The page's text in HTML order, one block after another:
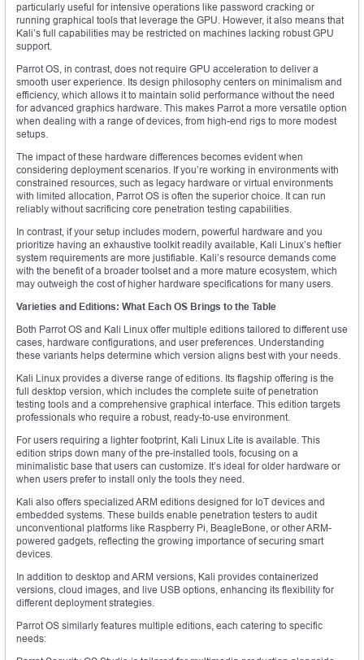
particularly useful for intensive operations like password cracking or
running graphical tools that leverage the GPU. However, it also means that
Kali’s full capabilities may be restricted on machines lacking robust GPU
support.
Parrot OS, in contrast, does not require GPU acceleration to deliver a
smooth user experience. Its design philosophy centers on minimalism and
efficiency, which allows it to maintain solid performance without the need
for advanced graphics hardware. This makes Parrot a more versatile option
when dealing with a range of devices, from high-end rigs to more modest
setups.
The impact of these hardware differences becomes evident when
considering deployment scenarios. If you’re working in environments with
constrained resources, such as legacy hardware or virtual environments
with limited allocation, Parrot OS is often the superior choice. It can run
reliably without sacrificing core penetration testing capabilities.
In contrast, if your setup includes modern, powerful hardware and you
prioritize having an exhaustive toolkit readily available, Kali Linux’s heftier
system requirements are more justifiable. Kali’s resource demands come
with the benefit of a broader toolset and a more mature ecosystem, which
may outweigh the cost of higher hardware specifications for many users.
Varieties and Editions: What Each OS Brings to the Table
Both Parrot OS and Kali Linux offer multiple editions tailored to different use
cases, hardware configurations, and user preferences. Understanding
these variants helps determine which version aligns best with your needs.
Kali Linux provides a diverse range of editions. Its flagship offering is the
full desktop version, which includes the complete suite of penetration
testing tools and a comprehensive graphical interface. This edition targets
professionals who require a robust, ready-to-use environment.
For users requiring a lighter footprint, Kali Linux Lite is available. This
edition strips down many of the pre-installed tools, focusing on a
minimalistic base that users can customize. It’s ideal for older hardware or
when users prefer to install only the tools they need.
Kali also offers specialized ARM editions designed for IoT devices and
embedded systems. These builds enable penetration testers to audit
unconventional platforms like Raspberry Pi, BeagleBone, or other ARM-
powered gadgets, reflecting the growing importance of securing smart
devices.
In addition to desktop and ARM versions, Kali provides containerized
versions, cloud images, and live USB options, enhancing its flexibility for
different deployment strategies.
Parrot OS similarly features multiple editions, each catering to specific
needs: